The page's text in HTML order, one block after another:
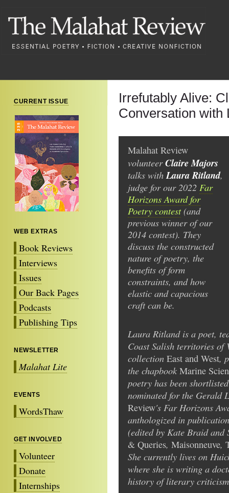
CURRENT ISSUE
WEB EXTRAS
Book Reviews
Interviews
Issues
Our Back Pages
Podcasts
Publishing Tips
NEWSLETTER
Malahat Lite
EVENTS
WordsThaw
GET INVOLVED
Volunteer
Donate
Internships
Irrefutably Alive:
Conversation with
Malahat Review
volunteerClaire Majors
talks withLaura Ritland,
judge for our 2022 Far
Horizons Award for
Poetry contest(and
previous winner of our
2014 contest). They
discuss the constructed
nature of poetry, the
benefits of form
constraints, and how
elastic and capacious
craft can be.
Laura Ritland is a poet,
Coast Salish territories of
collection East and West,
the chapbook Marine
poetry has been
nominated for the Gerald
Review's Far Horizons
anthologized in
(edited by Kate Braid and
& Queries, Maisonneuve,
She currently lives on
where she is writing a
history of literary